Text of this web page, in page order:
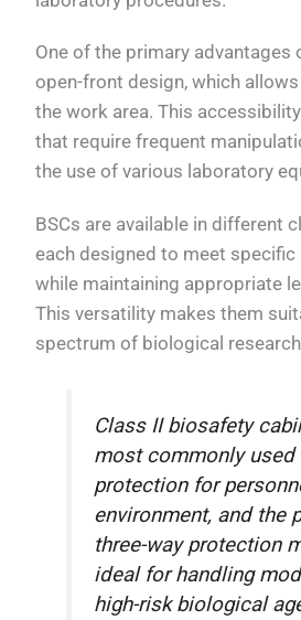
One of the primary advantages
open-front design, which
the work area. This
that require frequent
the use of various laboratory
BSCs are available in different
each designed to meet specific
while maintaining appropriate
This versatility makes them
spectrum of biological
Class II biosafety
most commonly used
protection for
environment, and the
three-way protection
ideal for handling
high-risk biological